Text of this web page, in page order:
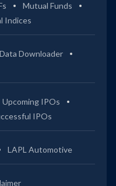
Mutual Funds
Indices
Data Downloader
Upcoming IPOs
IPOs
LAPL Automotive